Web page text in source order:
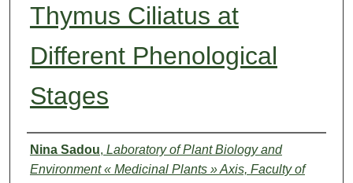
Thymus Ciliatus at
Different Phenological
Stages
Authors
Nina Sadou, Laboratory of Plant Biology and
Environment « Medicinal Plants » Axis, Faculty of